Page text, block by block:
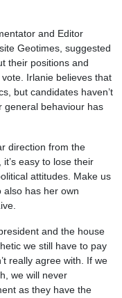
and Editor
Geotimes, suggested
their positions and
Irlanie believes that
but candidates haven’t
general behaviour has
direction from the
easy to lose their
attitudes. Make us
also has her own
and the house
we still have to pay
really agree with. If we
we will never
as they have the